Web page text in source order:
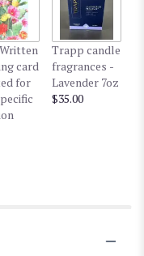
card
for
Trapp candle
fragrances -
Lavender 7oz
$35.00